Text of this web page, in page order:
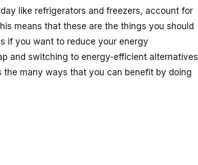
like refrigerators and freezers, account for
means that these are the things you should
if you want to reduce your energy
and switching to energy-efficient alternatives
many ways that you can benefit by doing